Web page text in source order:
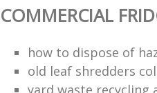
COMMERCIAL
how to dispose of
old leaf shredders
yard waste recycling